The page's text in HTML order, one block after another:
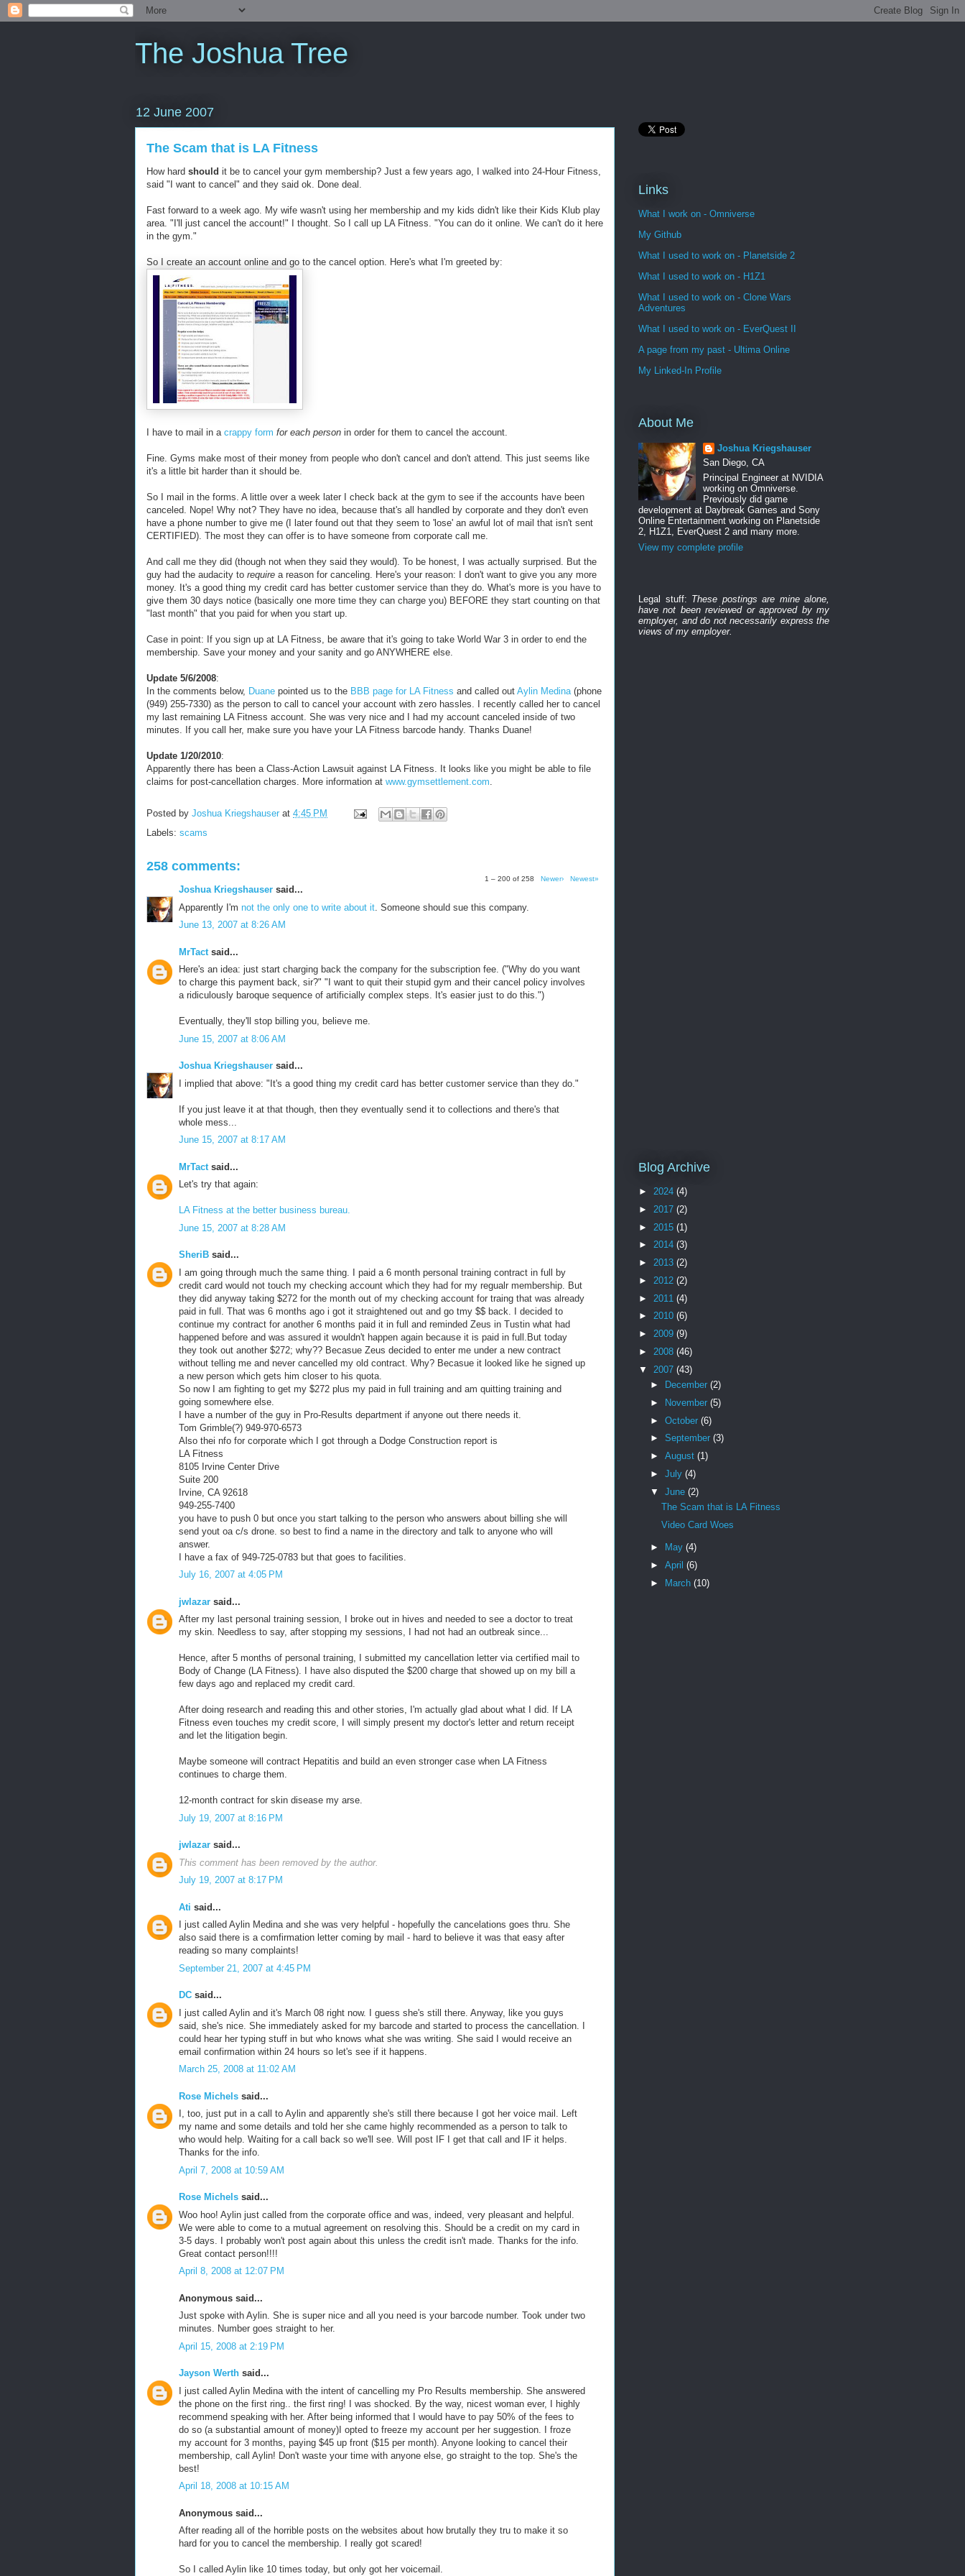
The Joshua Tree
12 June 2007
The Scam that is LA Fitness
How hard should it be to cancel your gym membership? Just a few years ago, I walked into 24-Hour Fitness,
said "I want to cancel" and they said ok. Done deal.
Fast forward to a week ago. My wife wasn't using her membership and my kids didn't like their Kids Klub play
area. "I'll just cancel the account!" I thought. So I call up LA Fitness. "You can do it online. We can't do it here
in the gym."
So I create an account online and go to the cancel option. Here's what I'm greeted by:
I have to mail in a crappy form for each person in order for them to cancel the account.
Fine. Gyms make most of their money from people who don't cancel and don't attend. This just seems like
it's a little bit harder than it should be.
So I mail in the forms. A little over a week later I check back at the gym to see if the accounts have been
canceled. Nope! Why not? They have no idea, because that's all handled by corporate and they don't even
have a phone number to give me (I later found out that they seem to 'lose' an awful lot of mail that isn't sent
CERTIFIED). The most they can offer is to have someone from corporate call me.
And call me they did (though not when they said they would). To be honest, I was actually surprised. But the
guy had the audacity to require a reason for canceling. Here's your reason: I don't want to give you any more
money. It's a good thing my credit card has better customer service than they do. What's more is you have to
give them 30 days notice (basically one more time they can charge you) BEFORE they start counting on that
"last month" that you paid for when you start up.
Case in point: If you sign up at LA Fitness, be aware that it's going to take World War 3 in order to end the
membership. Save your money and your sanity and go ANYWHERE else.
Update 5/6/2008:
In the comments below, Duane pointed us to the BBB page for LA Fitness and called out Aylin Medina(phone
(949) 255-7330) as the person to call to cancel your account with zero hassles. I recently called her to cancel
my last remaining LA Fitness account. She was very nice and I had my account canceled inside of two
minutes. If you call her, make sure you have your LA Fitness barcode handy. Thanks Duane!
Update 1/20/2010:
Apparently there has been a Class-Action Lawsuit against LA Fitness. It looks like you might be able to file
claims for post-cancellation charges. More information at www.gymsettlement.com.
Posted by Joshua Kriegshauser at 4:45 PM
Labels: scams
258 comments:
1 – 200 of 258 Newer› Newest»
Joshua Kriegshauser said...
Apparently I'm not the only one to write about it . Someone should sue this company.
June 13, 2007 at 8:26 AM
MrTact said...
Here's an idea: just start charging back the company for the subscription fee. ("Why do you want
to charge this payment back, sir?" "I want to quit their stupid gym and their cancel policy involves
a ridiculously baroque sequence of artificially complex steps. It's easier just to do this.")
Eventually, they'll stop billing you, believe me.
June 15, 2007 at 8:06 AM
Joshua Kriegshauser said...
I implied that above: "It's a good thing my credit card has better customer service than they do."
If you just leave it at that though, then they eventually send it to collections and there's that
whole mess...
June 15, 2007 at 8:17 AM
MrTact said...
Let's try that again:
LA Fitness at the better business bureau.
June 15, 2007 at 8:28 AM
SheriB said...
I am going through much the same thing. I paid a 6 month personal training contract in full by
credit card would not touch my checking account which they had for my regualr membership. But
they did anyway taking $272 for the month out of my checking account for traing that was already
paid in full. That was 6 months ago i got it straightened out and go tmy $$ back. I decided to
continue my contract for another 6 months paid it in full and reminded Zeus in Tustin what had
happened before and was assured it wouldn't happen again because it is paid in full.But today
they took out another $272; why?? Becasue Zeus decided to enter me under a new contract
without telling me and never cancelled my old contract. Why? Becasue it looked like he signed up
a new person which gets him closer to his quota.
So now I am fighting to get my $272 plus my paid in full training and am quitting training and
going somewhere else.
I have a number of the guy in Pro-Results department if anyone out there needs it.
Tom Grimble(?) 949-970-6573
Also thei nfo for corporate which I got through a Dodge Construction report is
LA Fitness
8105 Irvine Center Drive
Suite 200
Irvine, CA 92618
949-255-7400
you have to push 0 but once you start talking to the person who answers about billing she will
send yout oa c/s drone. so best to find a name in the directory and talk to anyone who will
answer.
I have a fax of 949-725-0783 but that goes to facilities.
July 16, 2007 at 4:05 PM
jwlazar said...
After my last personal training session, I broke out in hives and needed to see a doctor to treat
my skin. Needless to say, after stopping my sessions, I had not had an outbreak since...
Hence, after 5 months of personal training, I submitted my cancellation letter via certified mail to
Body of Change (LA Fitness). I have also disputed the $200 charge that showed up on my bill a
few days ago and replaced my credit card.
After doing research and reading this and other stories, I'm actually glad about what I did. If LA
Fitness even touches my credit score, I will simply present my doctor's letter and return receipt
and let the litigation begin.
Maybe someone will contract Hepatitis and build an even stronger case when LA Fitness
continues to charge them.
12-month contract for skin disease my arse.
July 19, 2007 at 8:16 PM
jwlazar said...
This comment has been removed by the author.
July 19, 2007 at 8:17 PM
Ati said...
I just called Aylin Medina and she was very helpful - hopefully the cancelations goes thru. She
also said there is a comfirmation letter coming by mail - hard to believe it was that easy after
reading so many complaints!
September 21, 2007 at 4:45 PM
DC said...
I just called Aylin and it's March 08 right now. I guess she's still there. Anyway, like you guys
said, she's nice. She immediately asked for my barcode and started to process the cancellation. I
could hear her typing stuff in but who knows what she was writing. She said I would receive an
email confirmation within 24 hours so let's see if it happens.
March 25, 2008 at 11:02 AM
Rose Michels said...
I, too, just put in a call to Aylin and apparently she's still there because I got her voice mail. Left
my name and some details and told her she came highly recommended as a person to talk to
who would help. Waiting for a call back so we'll see. Will post IF I get that call and IF it helps.
Thanks for the info.
April 7, 2008 at 10:59 AM
Rose Michels said...
Woo hoo! Aylin just called from the corporate office and was, indeed, very pleasant and helpful.
We were able to come to a mutual agreement on resolving this. Should be a credit on my card in
3-5 days. I probably won't post again about this unless the credit isn't made. Thanks for the info.
Great contact person!!!!
April 8, 2008 at 12:07 PM
Anonymous said...
Just spoke with Aylin. She is super nice and all you need is your barcode number. Took under two
minutes. Number goes straight to her.
April 15, 2008 at 2:19 PM
Jayson Werth said...
I just called Aylin Medina with the intent of cancelling my Pro Results membership. She answered
the phone on the first ring.. the first ring! I was shocked. By the way, nicest woman ever, I highly
recommend speaking with her. After being informed that I would have to pay 50% of the fees to
do so (a substantial amount of money)I opted to freeze my account per her suggestion. I froze
my account for 3 months, paying $45 up front ($15 per month). Anyone looking to cancel their
membership, call Aylin! Don't waste your time with anyone else, go straight to the top. She's the
best!
April 18, 2008 at 10:15 AM
Anonymous said...
After reading all of the horrible posts on the websites about how brutally they tru to make it so
hard for you to cancel the membership. I really got scared!
So I called Aylin like 10 times today, but only got her voicemail.
Links
What I work on - Omniverse
My Github
What I used to work on - Planetside 2
What I used to work on - H1Z1
What I used to work on - Clone Wars
Adventures
What I used to work on - EverQuest II
A page from my past - Ultima Online
My Linked-In Profile
About Me
Joshua Kriegshauser
San Diego, CA
Principal Engineer at NVIDIA
working on Omniverse.
Previously did game
development at Daybreak Games and Sony
Online Entertainment working on Planetside
2, H1Z1, EverQuest 2 and many more.
View my complete profile
Legal stuff: These postings are mine alone,
have not been reviewed or approved by my
employer, and do not necessarily express the
views of my employer.
Blog Archive
► 2024 (4)
► 2017 (2)
► 2015 (1)
► 2014 (3)
► 2013 (2)
► 2012 (2)
► 2011 (4)
► 2010 (6)
► 2009 (9)
► 2008 (46)
▼ 2007 (43)
►
December (2)
►
November (5)
► October (6)
► September (3)
► August (1)
► July (4)
▼ June (2)
The Scam that is LA Fitness
Video Card Woes
► May (4)
► April (6)
► March (10)